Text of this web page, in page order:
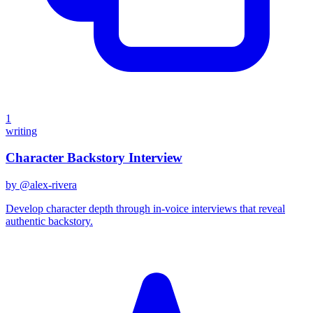
1
writing
Character Backstory Interview
by @alex-rivera
Develop character depth through in-voice interviews that reveal
authentic backstory.